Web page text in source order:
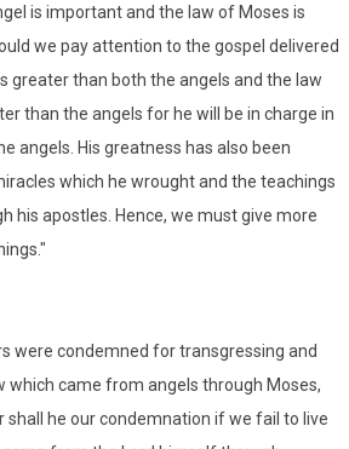
is important and the law of Moses is
we pay attention to the gospel delivered
greater than both the angels and the law
than the angels for he will be in charge in
angels. His greatness has also been
which he wrought and the teachings
his apostles. Hence, we must give more
were condemned for transgressing and
which came from angels through Moses,
shall he our condemnation if we fail to live